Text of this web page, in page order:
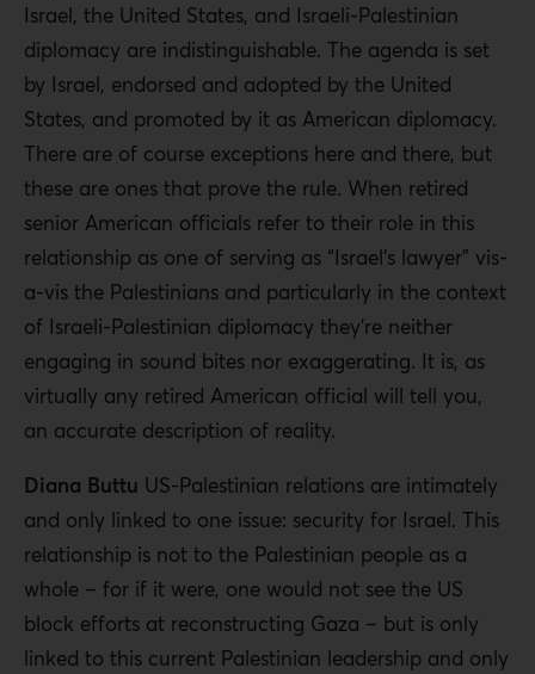
Israel, the United States, and Israeli-Palestinian
diplomacy are indistinguishable. The agenda is set
by Israel, endorsed and adopted by the United
States, and promoted by it as American diplomacy.
There are of course exceptions here and there, but
these are ones that prove the rule. When retired
senior American officials refer to their role in this
relationship as one of serving as “Israel’s lawyer” vis-
a-vis the Palestinians and particularly in the context
of Israeli-Palestinian diplomacy they’re neither
engaging in sound bites nor exaggerating. It is, as
virtually any retired American official will tell you,
an accurate description of reality.
Diana Buttu US-Palestinian relations are intimately
and only linked to one issue: security for Israel. This
relationship is not to the Palestinian people as a
whole – for if it were, one would not see the US
block efforts at reconstructing Gaza – but is only
linked to this current Palestinian leadership and only